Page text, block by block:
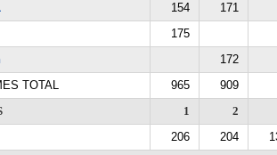
154
171
175
172
TOTAL
965
909
1
2
206
204